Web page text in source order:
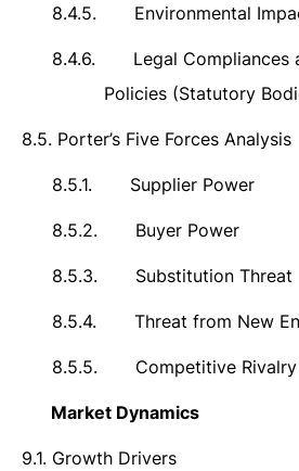
8.4.5. Environmental
8.4.6.
Legal Compliances
Policies (Statutory
8.5. Porter’s Five Forces Analysis
8.5.1. Supplier Power
8.5.2. Buyer Power
8.5.3. Substitution Threat
8.5.4. Threat from New
8.5.5. Competitive Rivalry
Market Dynamics
9.1. Growth Drivers